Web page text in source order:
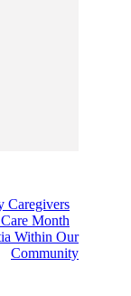
Caregivers
Month
Within Our
Community